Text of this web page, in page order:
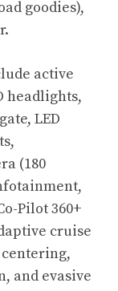
goodies),
active
headlights,
LED
(180
Pilot 360+
cruise
and evasive